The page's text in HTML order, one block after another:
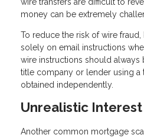
money can be extremely
To reduce the risk of wire
solely on email instructions
wire instructions should
title company or lender using a
obtained independently.
Unrealistic
Another common mortgage